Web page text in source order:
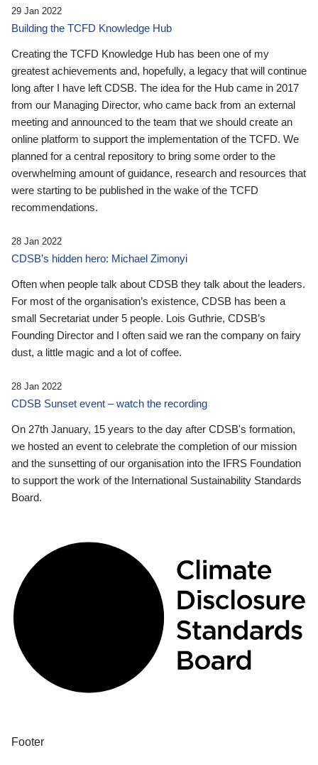
29 Jan 2022
Building the TCFD Knowledge Hub
Creating the TCFD Knowledge Hub has been one of my
greatest achievements and, hopefully, a legacy that will continue
long after I have left CDSB. The idea for the Hub came in 2017
from our Managing Director, who came back from an external
meeting and announced to the team that we should create an
online platform to support the implementation of the TCFD. We
planned for a central repository to bring some order to the
overwhelming amount of guidance, research and resources that
were starting to be published in the wake of the TCFD
recommendations.
28 Jan 2022
CDSB’s hidden hero: Michael Zimonyi
Often when people talk about CDSB they talk about the leaders.
For most of the organisation’s existence, CDSB has been a
small Secretariat under 5 people. Lois Guthrie, CDSB’s
Founding Director and I often said we ran the company on fairy
dust, a little magic and a lot of coffee.
28 Jan 2022
CDSB Sunset event – watch the recording
On 27th January, 15 years to the day after CDSB's formation,
we hosted an event to celebrate the completion of our mission
and the sunsetting of our organisation into the IFRS Foundation
to support the work of the International Sustainability Standards
Board.
Footer